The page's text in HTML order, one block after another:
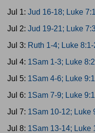
Jul 1: Jud 16-18; Luke
Jul 2: Jud 19-21; Luke
Jul 3: Ruth 1-4; Luke
Jul 4: 1Sam 1-3; Luke
Jul 5: 1Sam 4-6; Luke
Jul 6: 1Sam 7-9; Luke
Jul 7: 1Sam 10-12; Luke
Jul 8: 1Sam 13-14; Luke